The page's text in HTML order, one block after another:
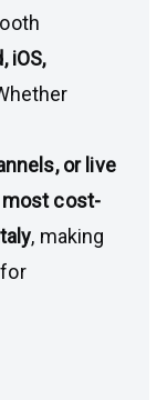
iOS,
or live
most cost-
, making